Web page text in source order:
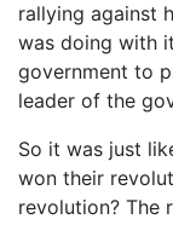
rallying against
was doing with
government to
leader of the
So it was just
won their
revolution? The